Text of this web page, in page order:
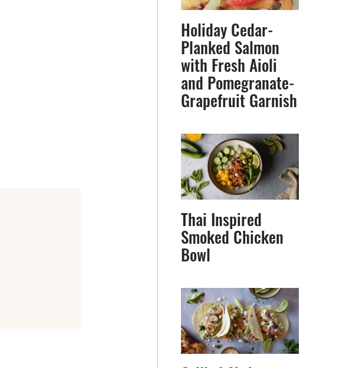
Holiday Cedar-
Planked Salmon
with Fresh Aioli
and Pomegranate-
Grapefruit Garnish
Thai Inspired
Smoked Chicken
Bowl